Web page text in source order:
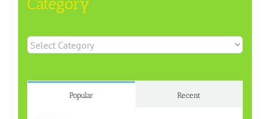
Category
Popular Recent